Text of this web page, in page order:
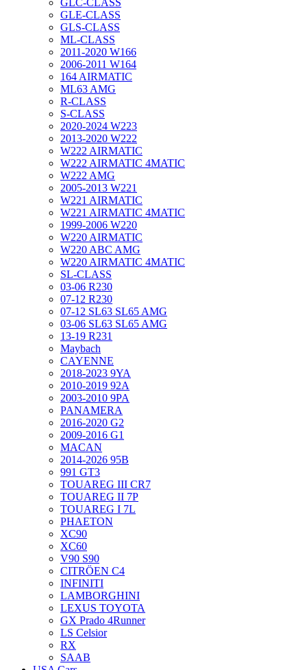
GLC-CLASS
GLE-CLASS
GLS-CLASS
ML-CLASS
2011-2020 W166
2006-2011 W164
164 AIRMATIC
ML63 AMG
R-CLASS
S-CLASS
2020-2024 W223
2013-2020 W222
W222 AIRMATIC
W222 AIRMATIC 4MATIC
W222 AMG
2005-2013 W221
W221 AIRMATIC
W221 AIRMATIC 4MATIC
1999-2006 W220
W220 AIRMATIC
W220 ABC AMG
W220 AIRMATIC 4MATIC
SL-CLASS
03-06 R230
07-12 R230
07-12 SL63 SL65 AMG
03-06 SL63 SL65 AMG
13-19 R231
Maybach
CAYENNE
2018-2023 9YA
2010-2019 92A
2003-2010 9PA
PANAMERA
2016-2020 G2
2009-2016 G1
MACAN
2014-2026 95B
991 GT3
TOUAREG III CR7
TOUAREG II 7P
TOUAREG I 7L
PHAETON
XC90
XC60
V90 S90
CITRÖEN C4
INFINITI
LAMBORGHINI
LEXUS TOYOTA
GX Prado 4Runner
LS Celsior
RX
SAAB